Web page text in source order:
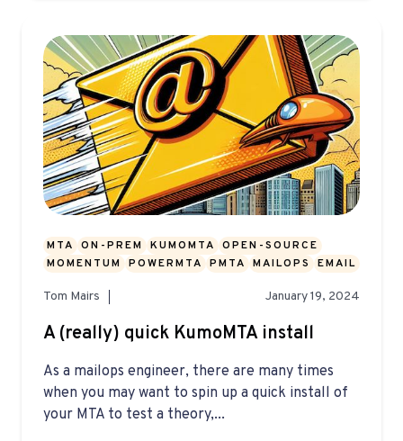
MTA ON-PREM KUMOMTA
OPEN-SOURCE
MOMENTUM
POWERMTA PMTA MAILOPS EMAIL
Tom Mairs January 19, 2024
A (really) quick KumoMTA install
As a mailops engineer, there are many times
when you may want to spin up a quick install of
your MTA to test a theory,...